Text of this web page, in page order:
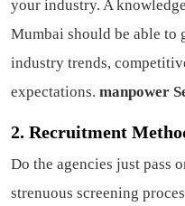
your industry. A
Mumbai should be able to
industry trends,
expectations. manpower
2. Recruitment
Do the agencies just pass
strenuous screening